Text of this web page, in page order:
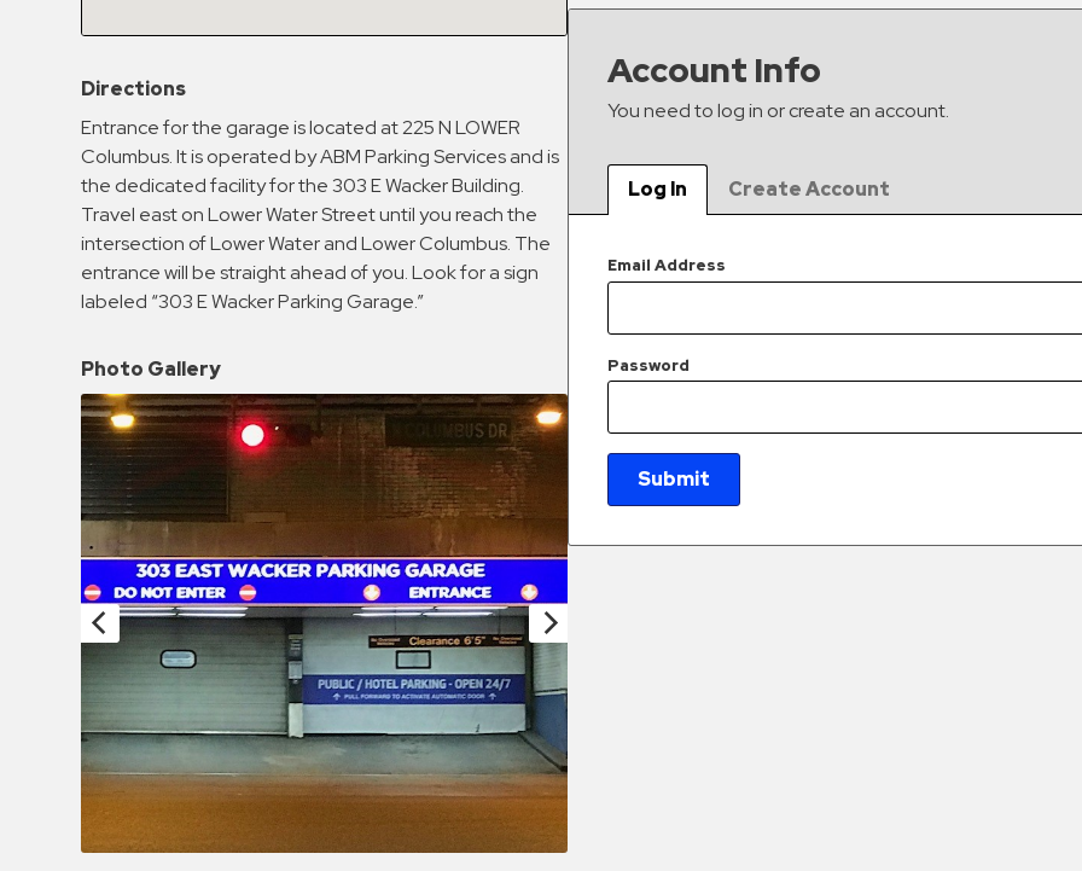
Platform
Parking
Collections
Shuttle
Services
Services
Contact
Account Info
You need to log in or create an account.
Log In Create Account
Email Address
Password
Submit
Directions
Entrance for the garage is located at 225 N LOWER
Columbus. It is operated by ABM Parking Services and is
the dedicated facility for the 303 E Wacker Building.
Travel east on Lower Water Street until you reach the
intersection of Lower Water and Lower Columbus. The
entrance will be straight ahead of you. Look for a sign
labeled “303 E Wacker Parking Garage.”
Photo Gallery